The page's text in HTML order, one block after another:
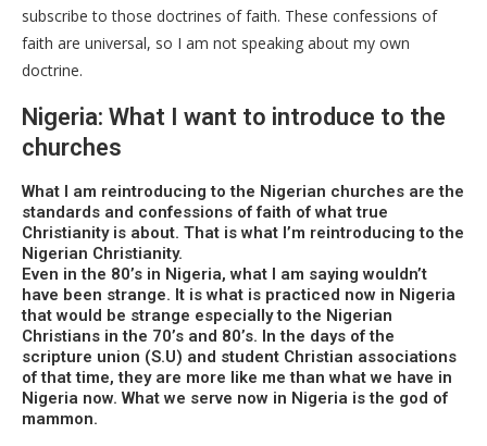
subscribe to those doctrines of faith. These confessions of
faith are universal, so I am not speaking about my own
doctrine.
Nigeria: What I want to introduce to the
churches
What I am reintroducing to the Nigerian churches are the
standards and confessions of faith of what true
Christianity is about. That is what I’m reintroducing to the
Nigerian Christianity.
Even in the 80’s in Nigeria, what I am saying wouldn’t
have been strange. It is what is practiced now in Nigeria
that would be strange especially to the Nigerian
Christians in the 70’s and 80’s. In the days of the
scripture union (S.U) and student Christian associations
of that time, they are more like me than what we have in
Nigeria now. What we serve now in Nigeria is the god of
mammon.